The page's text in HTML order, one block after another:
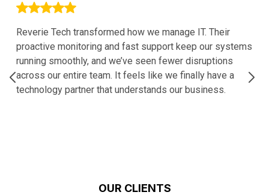
Reverie Tech transformed how we manage IT. Their
proactive monitoring and fast support keep our systems
running smoothly, and we’ve seen fewer disruptions
across our entire team. It feels like we finally have a
technology partner that understands our business.
OUR CLIENTS